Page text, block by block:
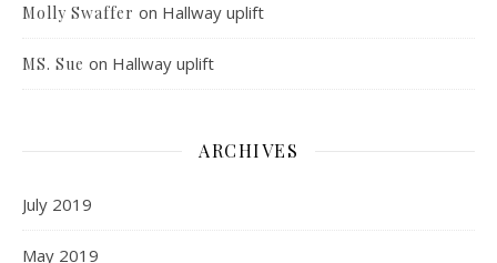
Molly Swaffer on Hallway uplift
MS. Sue on Hallway uplift
ARCHIVES
July 2019
May 2019